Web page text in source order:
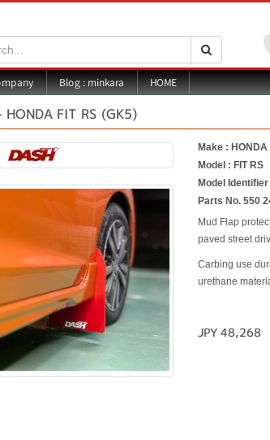
Blog : minkara HOME
FIT RS (GK5)
Make : HONDA
Model : FIT RS
Model
Parts No. 550
Mud Flap
paved street
Carbing use
urethane
JPY 48,268